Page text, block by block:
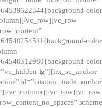
vc_row][vc_row
lg”][trx_sc_anchor
vc_column][/vc_row][vc_row